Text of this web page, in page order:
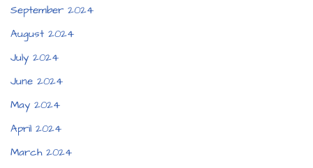
September 2024
August 2024
July 2024
June 2024
May 2024
April 2024
March 2024